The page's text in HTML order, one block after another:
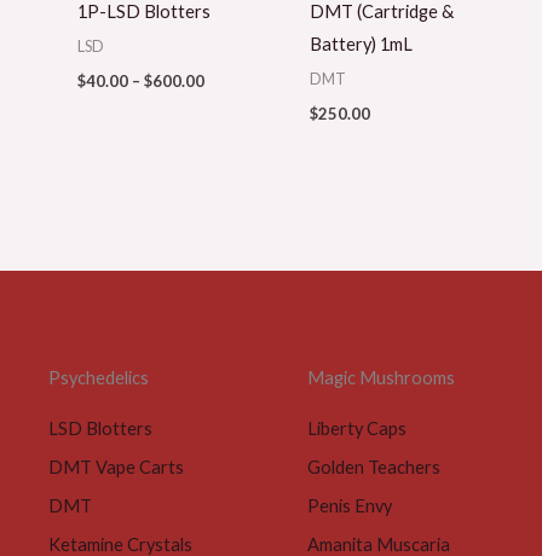
1P-LSD Blotters
LSD
$40.00 – $600.00
DMT (Cartridge &
Battery) 1mL
DMT
$250.00
Psychedelics
LSD Blotters
DMT Vape Carts
DMT
Ketamine Crystals
Magic Mushrooms
Liberty Caps
Golden Teachers
Penis Envy
Amanita Muscaria